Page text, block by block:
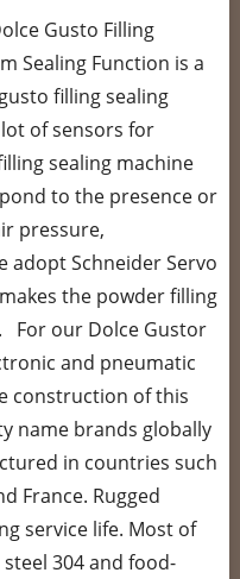
Gusto Filling
Sealing Function is a
filling sealing
of sensors for
sealing machine
to the presence or
pressure,
Schneider Servo
the powder filling
For our Dolce Gustor
and pneumatic
construction of this
name brands globally
in countries such
France. Rugged
service life. Most of
304 and food-